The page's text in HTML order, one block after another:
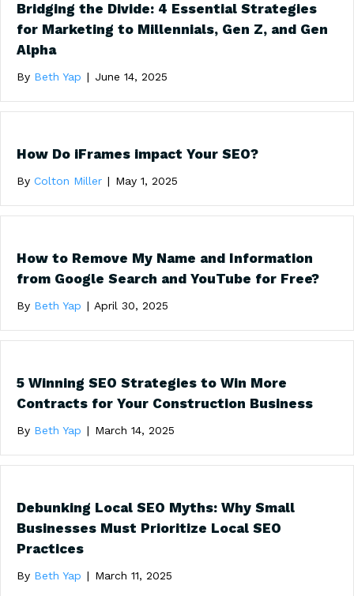
Bridging the Divide: 4 Essential Strategies
for Marketing to Millennials, Gen Z, and Gen
Alpha
By Beth Yap | June 14, 2025
How Do iFrames impact Your SEO?
By Colton Miller | May 1, 2025
How to Remove My Name and Information
from Google Search and YouTube for Free?
By Beth Yap | April 30, 2025
5 Winning SEO Strategies to Win More
Contracts for Your Construction Business
By Beth Yap | March 14, 2025
Debunking Local SEO Myths: Why Small
Businesses Must Prioritize Local SEO
Practices
By Beth Yap | March 11, 2025